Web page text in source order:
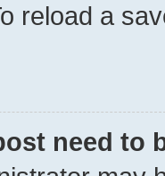
reload a
need to